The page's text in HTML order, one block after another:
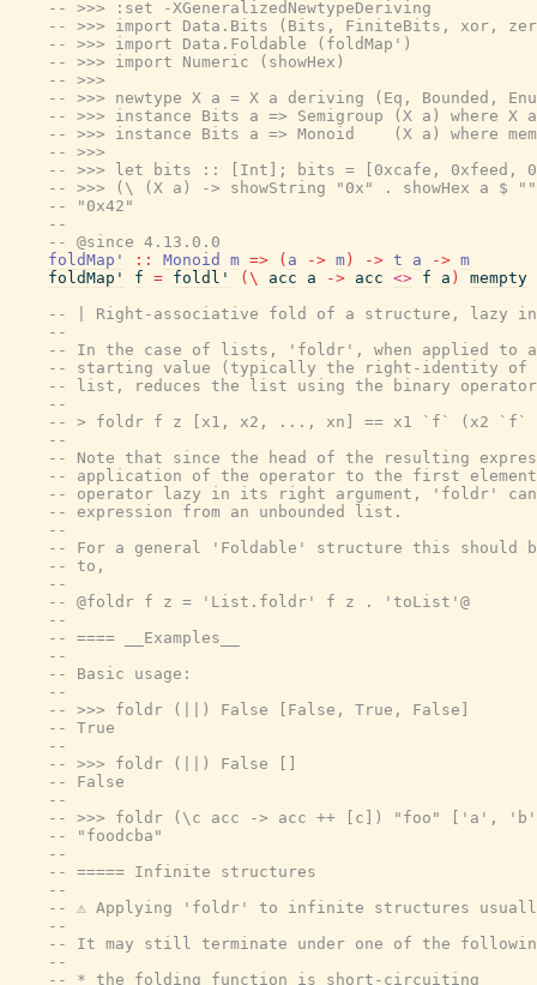
-- >>> :set -XGeneralizedNewtypeDeriving
-- >>> import Data.Bits (Bits, FiniteBits, xor,
-- >>> import Data.Foldable (foldMap')
-- >>> import Numeric (showHex)
-- >>>
-- >>> newtype X a = X a deriving (Eq, Bounded,
-- >>> instance Bits a => Semigroup (X a) where
-- >>> instance Bits a => Monoid    (X a) where
-- >>>
-- >>> let bits :: [Int]; bits = [0xcafe, 0xfeed,
-- >>> (\ (X a) -> showString "0x" . showHex a $
-- "0x42"
--
-- @since 4.13.0.0
foldMap'
:: Monoid m => ( a -> m ) -> t a -> m
foldMap'
f = foldl' ( \ acc a -> acc <> f a )
mempty
-- | Right-associative fold of a structure, lazy in
--
-- In the case of lists, 'foldr', when applied to a
-- starting value (typically the right-identity of
-- list, reduces the list using the binary
--
-- > foldr f z [x1, x2, ..., xn] == x1 `f` (x2
--
-- Note that since the head of the resulting
-- application of the operator to the first
-- operator lazy in its right argument, 'foldr' can
-- expression from an unbounded list.
--
-- For a general 'Foldable' structure this should
-- to,
--
-- @foldr f z = 'List.foldr' f z . 'toList'@
--
-- ==== __Examples__
--
-- Basic usage:
--
-- >>> foldr (||) False [False, True, False]
-- True
--
-- >>> foldr (||) False []
-- False
--
-- >>> foldr (\c acc -> acc ++ [c]) "foo" ['a',
-- "foodcba"
--
-- ===== Infinite structures
--
-- ⚠️ Applying 'foldr' to infinite structures
--
-- It may still terminate under one of the
--
-- * the folding function is short-circuiting